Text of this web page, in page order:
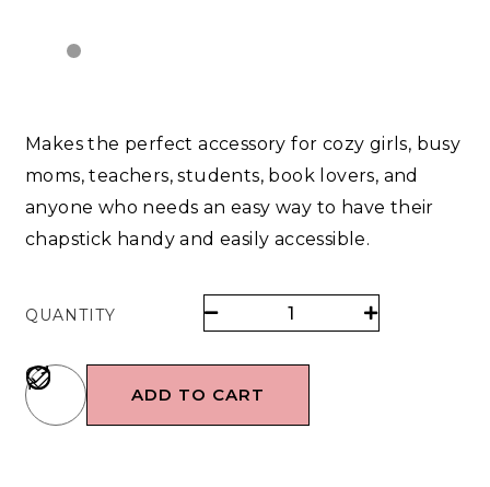
Makes the perfect accessory for cozy girls, busy
moms, teachers, students, book lovers, and
anyone who needs an easy way to have their
chapstick handy and easily accessible.
QUANTITY
ADD TO CART